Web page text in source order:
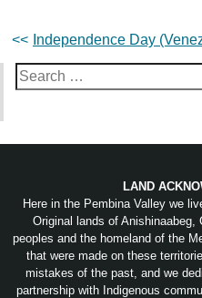
Post
navigation
Independence Day
Search
for:
LAND
Here in the Pembina Valley we
Original lands of Anishinaabeg,
peoples and the homeland of the
that were made on these
mistakes of the past, and we
partnership with Indigenous